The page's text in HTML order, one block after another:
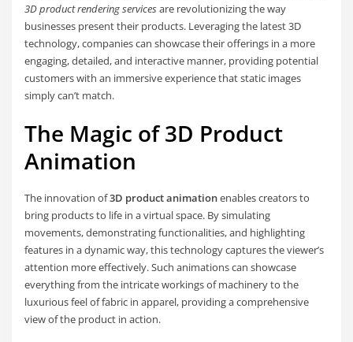
3D product rendering servicesare revolutionizing the way
businesses present their products. Leveraging the latest 3D
technology, companies can showcase their offerings in a more
engaging, detailed, and interactive manner, providing potential
customers with an immersive experience that static images
simply can’t match.
The Magic of 3D Product
Animation
The innovation of3D product animationenables creators to
bring products to life in a virtual space. By simulating
movements, demonstrating functionalities, and highlighting
features in a dynamic way, this technology captures the viewer’s
attention more effectively. Such animations can showcase
everything from the intricate workings of machinery to the
luxurious feel of fabric in apparel, providing a comprehensive
view of the product in action.